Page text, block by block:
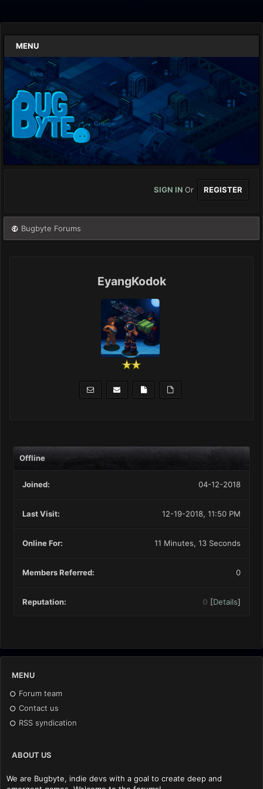
MENU
SIGN IN Or REGISTER
Bugbyte Forums
EyangKodok
Offline
Joined: 04-12-2018
Last Visit: 12-19-2018, 11:50 PM
Online For: 11 Minutes, 13 Seconds
Members Referred: 0
Reputation: 0 [Details]
MENU
Forum team
Contact us
RSS syndication
ABOUT US
We are Bugbyte, indie devs with a goal to create deep and